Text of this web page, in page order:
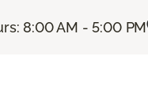
8:00 AM - 5:00 PM